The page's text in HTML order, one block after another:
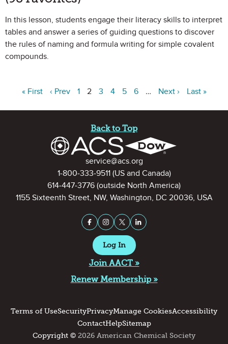
In this lesson, students engage their literacy skills to interpret
tables and answer a series of guiding questions to discover
the rules of naming and formula writing for simple covalent
compounds.
« First ‹ Prev 1 2 3 4 5 6 … Next › Last »
Back to Top
Contact Informationservice@acs.org
1-800-333-9511(US and Canada)
614-447-3776 (outside North America)
1155 Sixteenth Street, NW, Washington, DC 20036, USA
Stay Connected on Social
Facebook
InstagramX (formerly Twitter)
LinkedIn
Log In
Join AACT »
Renew Membership »
Terms of UseSecurityPrivacyManage CookiesAccessibility
ContactHelpSitemap
Copyright © 2026 American Chemical Society